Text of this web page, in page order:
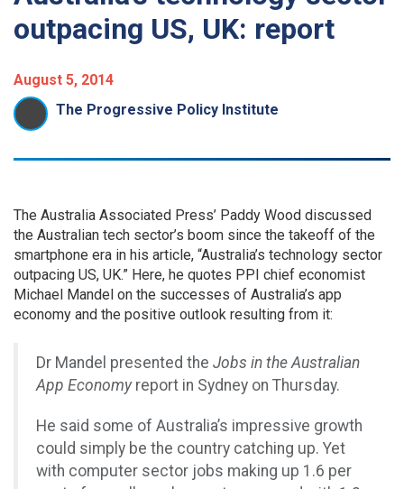
outpacing US, UK: report
August 5, 2014
The Progressive Policy Institute
The Australia Associated Press’ Paddy Wood discussed
the Australian tech sector’s boom since the takeoff of the
smartphone era in his article, “Australia’s technology sector
outpacing US, UK.” Here, he quotes PPI chief economist
Michael Mandel on the successes of Australia’s app
economy and the positive outlook resulting from it:
Dr Mandel presented the Jobs in the Australian
App Economyreport in Sydney on Thursday.
He said some of Australia’s impressive growth
could simply be the country catching up. Yet
with computer sector jobs making up 1.6 per